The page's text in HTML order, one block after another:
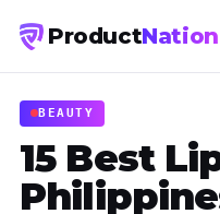
ProductNation
BEAUTY
15 Best